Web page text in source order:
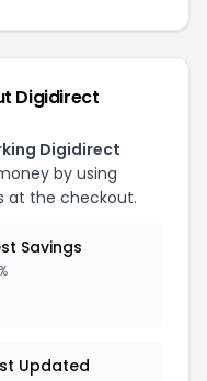
Digidirect
Digidirect
by using
at the checkout.
Savings
Updated